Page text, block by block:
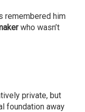
remembered him
who wasn’t
private, but
foundation away